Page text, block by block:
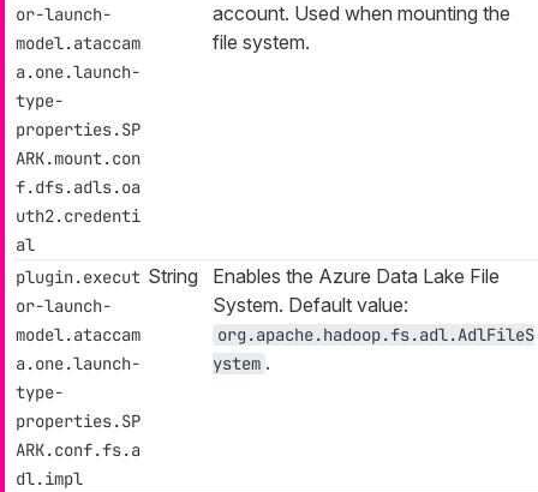
or-launch-
model.ataccam
a.one.launch-
type-
properties.SP
ARK.mount.con
f.dfs.adls.oa
uth2.credenti
al
account. Used when mounting the
file system.
plugin.execut
or-launch-
model.ataccam
a.one.launch-
type-
properties.SP
ARK.conf.fs.a
dl.impl
String
Enables the Azure Data Lake File
System. Default value:
org.apache.hadoop.fs.adl.AdlFileS
ystem .